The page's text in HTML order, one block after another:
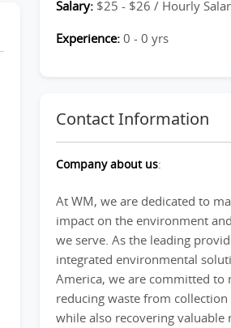
Salary: $25 - $26 / Hourly
Experience: 0 - 0 yrs
Contact Information
Company about us:
At WM, we are dedicated to
impact on the environment
we serve. As the leading
integrated environmental
America, we are committed to
reducing waste from collection
while also recovering valuable